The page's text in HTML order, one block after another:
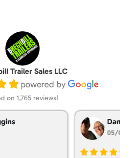
Trailer Sales LLC
on 1,765 reviews!
Dan
05/01/